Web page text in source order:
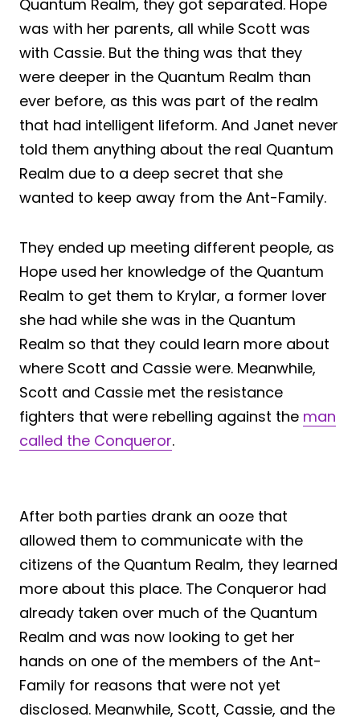
Quantum Realm, they got separated. Hope
was with her parents, all while Scott was
with Cassie. But the thing was that they
were deeper in the Quantum Realm than
ever before, as this was part of the realm
that had intelligent lifeform. And Janet never
told them anything about the real Quantum
Realm due to a deep secret that she
wanted to keep away from the Ant-Family.
They ended up meeting different people, as
Hope used her knowledge of the Quantum
Realm to get them to Krylar, a former lover
she had while she was in the Quantum
Realm so that they could learn more about
where Scott and Cassie were. Meanwhile,
Scott and Cassie met the resistance
fighters that were rebelling against the man
called the Conqueror.
After both parties drank an ooze that
allowed them to communicate with the
citizens of the Quantum Realm, they learned
more about this place. The Conqueror had
already taken over much of the Quantum
Realm and was now looking to get her
hands on one of the members of the Ant-
Family for reasons that were not yet
disclosed. Meanwhile, Scott, Cassie, and the